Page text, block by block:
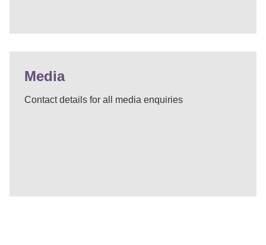
Media
Contact details for all media enquiries